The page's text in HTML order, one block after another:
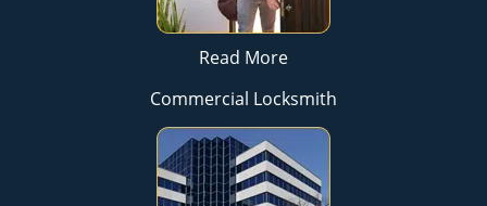
Read More
Commercial Locksmith